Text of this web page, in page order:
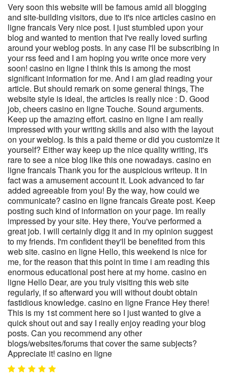
Very soon this website will be famous amid all blogging
and site-building visitors, due to it's nice articles casino en
ligne francais Very nice post. I just stumbled upon your
blog and wanted to mention that I've really loved surfing
around your weblog posts. In any case I'll be subscribing in
your rss feed and I am hoping you write once more very
soon! casino en ligne I think this is among the most
significant information for me. And i am glad reading your
article. But should remark on some general things, The
website style is ideal, the articles is really nice : D. Good
job, cheers casino en ligne Touche. Sound arguments.
Keep up the amazing effort. casino en ligne I am really
impressed with your writing skills and also with the layout
on your weblog. Is this a paid theme or did you customize it
yourself? Either way keep up the nice quality writing, it's
rare to see a nice blog like this one nowadays. casino en
ligne francais Thank you for the auspicious writeup. It in
fact was a amusement account it. Look advanced to far
added agreeable from you! By the way, how could we
communicate? casino en ligne francais Greate post. Keep
posting such kind of information on your page. Im really
impressed by your site. Hey there, You've performed a
great job. I will certainly digg it and in my opinion suggest
to my friends. I'm confident they'll be benefited from this
web site. casino en ligne Hello, this weekend is nice for
me, for the reason that this point in time i am reading this
enormous educational post here at my home. casino en
ligne Hello Dear, are you truly visiting this web site
regularly, if so afterward you will without doubt obtain
fastidious knowledge. casino en ligne France Hey there!
This is my 1st comment here so I just wanted to give a
quick shout out and say I really enjoy reading your blog
posts. Can you recommend any other
blogs/websites/forums that cover the same subjects?
Appreciate it! casino en ligne